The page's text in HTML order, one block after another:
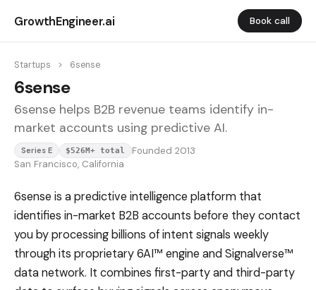
GrowthEngineer.ai Book call
Startups > 6sense
6sense
6sense helps B2B revenue teams identify in-
market accounts using predictive AI.
Series E $526M+ total
Founded 2013
San Francisco, California
6sense is a predictive intelligence platform that
identifies in-market B2B accounts before they contact
you by processing billions of intent signals weekly
through its proprietary 6AI™ engine and Signalverse™
data network. It combines first-party and third-party